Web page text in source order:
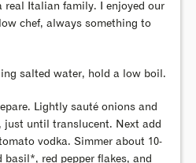
real Italian family. I enjoyed our
chef, always something to
salted water, hold a low boil.
Lightly sauté onions and
until translucent. Next add
vodka. Simmer about 10-
basil*, red pepper flakes, and